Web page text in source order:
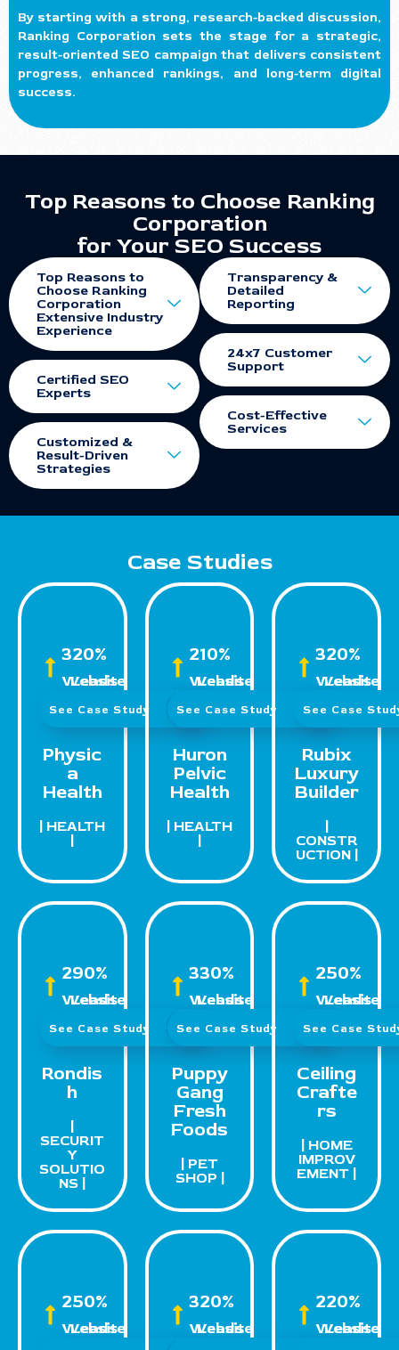
By starting with a strong, research-backed discussion,
Ranking Corporation sets the stage for a strategic,
result-oriented SEO campaign that delivers consistent
progress, enhanced rankings, and long-term digital
success.
Top Reasons to Choose Ranking
Corporation
for Your SEO Success
Top Reasons to
Choose Ranking
Corporation
Extensive Industry
Experience
Certified SEO
Experts
Customized &
Result-Driven
Strategies
Transparency &
Detailed
Reporting
24x7 Customer
Support
Cost-Effective
Services
Case Studies
320%
Website Leads
See Case Study
Physic
a
Health
| HEALTH
210%
Website Leads
See Case Study
Huron
Pelvic
Health
| HEALTH
320%
Website Leads
See Case
Rubix
Luxury
Builder
CONSTR
UCTION |
290%
Website Leads
See Case Study
Rondis
h
SECURIT
Y
SOLUTIO
NS |
330%
Website Leads
See Case Study
Puppy
Gang
Fresh
Foods
| PET
SHOP |
250%
Website Leads
See Case
Ceiling
Crafte
rs
| HOME
IMPROV
EMENT |
250%
Website Leads
320%
Website Leads
220%
Website Leads